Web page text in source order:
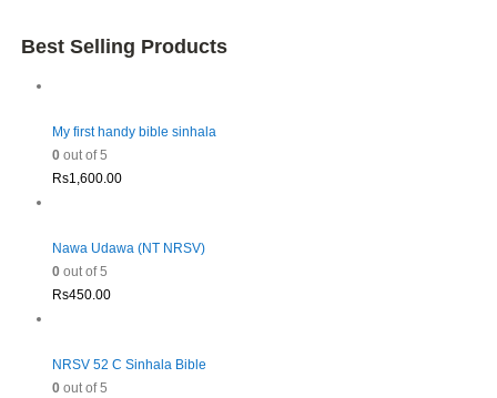
Best Selling Products
My first handy bible sinhala
0out of 5
Rs1,600.00
Nawa Udawa (NT NRSV)
0out of 5
Rs450.00
NRSV 52 C Sinhala Bible
0out of 5